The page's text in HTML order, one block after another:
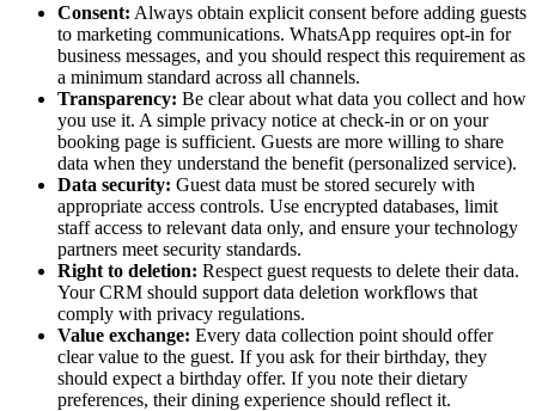
Consent: Always obtain explicit consent before adding guests
to marketing communications. WhatsApp requires opt-in for
business messages, and you should respect this requirement as
a minimum standard across all channels.
Transparency: Be clear about what data you collect and how
you use it. A simple privacy notice at check-in or on your
booking page is sufficient. Guests are more willing to share
data when they understand the benefit (personalized service).
Data security: Guest data must be stored securely with
appropriate access controls. Use encrypted databases, limit
staff access to relevant data only, and ensure your technology
partners meet security standards.
Right to deletion: Respect guest requests to delete their data.
Your CRM should support data deletion workflows that
comply with privacy regulations.
Value exchange: Every data collection point should offer
clear value to the guest. If you ask for their birthday, they
should expect a birthday offer. If you note their dietary
preferences, their dining experience should reflect it.